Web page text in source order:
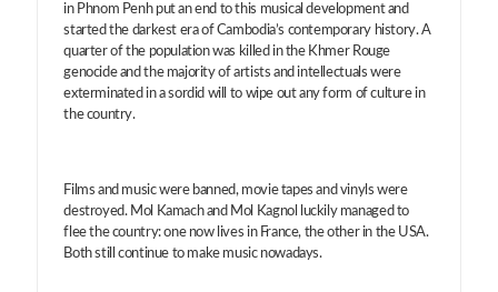
in Phnom Penh put an end to this musical development and
started the darkest era of Cambodia’s contemporary history. A
quarter of the population was killed in the Khmer Rouge
genocide and the majority of artists and intellectuals were
exterminated in a sordid will to wipe out any form of culture in
the country.
Films and music were banned, movie tapes and vinyls were
destroyed. Mol Kamach and Mol Kagnol luckily managed to
flee the country: one now lives in France, the other in the USA.
Both still continue to make music nowadays.